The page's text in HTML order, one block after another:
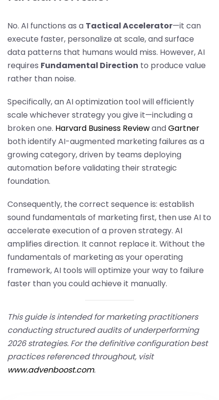
No. AI functions as a Tactical Accelerator—it can
execute faster, personalize at scale, and surface
data patterns that humans would miss. However, AI
requires Fundamental Direction to produce value
rather than noise.
Specifically, an AI optimization tool will efficiently
scale whichever strategy you give it—including a
broken one. Harvard Business ReviewandGartner
both identify AI-augmented marketing failures as a
growing category, driven by teams deploying
automation before validating their strategic
foundation.
Consequently, the correct sequence is: establish
sound fundamentals of marketing first, then use AI to
accelerate execution of a proven strategy. AI
amplifies direction. It cannot replace it. Without the
fundamentals of marketing as your operating
framework, AI tools will optimize your way to failure
faster than you could achieve it manually.
This guide is intended for marketing practitioners
conducting structured audits of underperforming
2026 strategies. For the definitive configuration best
practices referenced throughout, visit
www.advenboost.com.